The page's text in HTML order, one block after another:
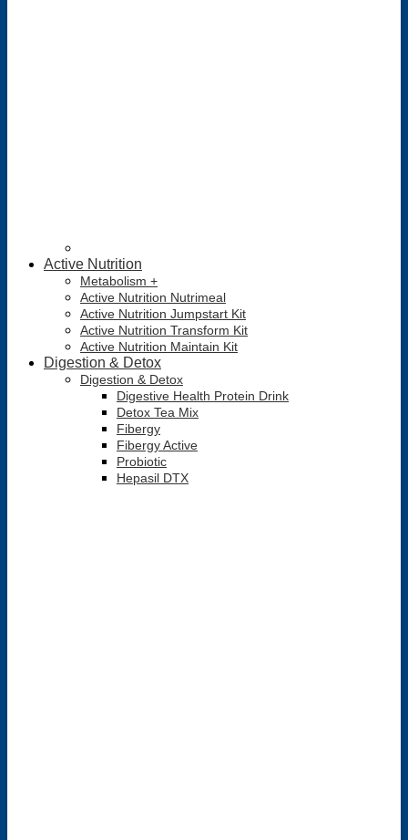
Active Nutrition
Metabolism +
Active Nutrition Nutrimeal
Active Nutrition Jumpstart Kit
Active Nutrition Transform Kit
Active Nutrition Maintain Kit
Digestion & Detox
Digestion & Detox
Digestive Health Protein Drink
Detox Tea Mix
Fibergy
Fibergy Active
Probiotic
Hepasil DTX